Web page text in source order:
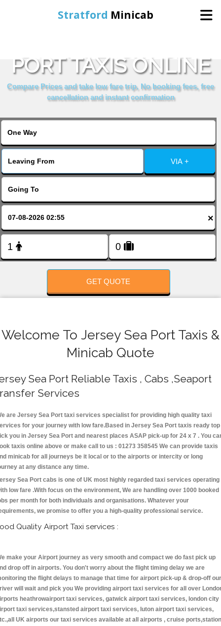
Stratford Minicab
Online Booking
PORT TAXIS ONLINE
Compare Prices and take low fare trip, No booking fees, free
cancellation and instant confirmation
VIA +
×
GET QUOTE
Welcome To Jersey Sea Port Taxis &
Minicab Quote
Sea Port Reliable Taxis , Cabs ,Seaport
Services
are Jersey Sea Port taxi services specialist for providing high quality taxi
for your journey with low fare.Based in Jersey Sea Port taxis ready top
you in Jersey Sea Port and nearest places ASAP pick-up for 24 x 7 . You
taxis online above or make call to us : 01273 358545 We can provide taxis
minicab for all journeys be it local or to the airports or intercity or long
at any distance any time.
Sea Port cabs is one of UK most highly regarded taxi services operating
low fare .With focus on the environment, We are handling over 1000 booked
per month for both individuals and organisations. Whatever your
we promise to offer you a high-quality professional service.
Quality Airport Taxi services :
make your Airport journey as very smooth and compact we do fast pick up
drop off in airports. You don't worry about the flight timing delay we are
the flight delays to manage that time for airport pick-up & drop-off our
will wait and pick you We providing airport taxi services for all over
heathrowairport taxi services, gatwick airport taxi services, london city
taxi services,stansted airport taxi services, luton airport taxi services,
UK airports our taxi services available at all airports , cruise